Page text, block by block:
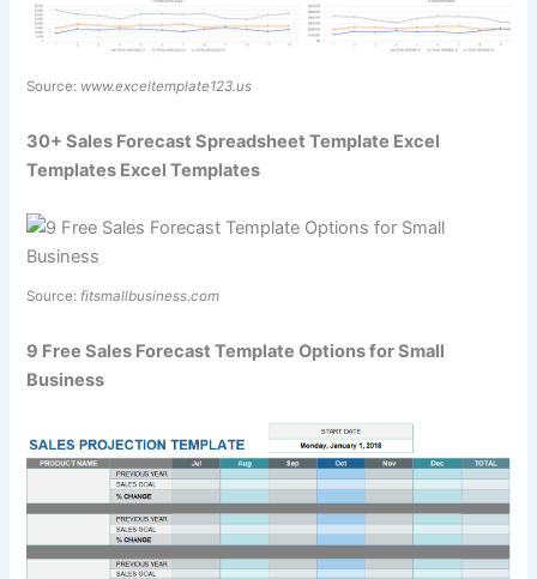
Source: www.exceltemplate123.us
30+ Sales Forecast Spreadsheet Template Excel
Templates Excel Templates
Source: fitsmallbusiness.com
9 Free Sales Forecast Template Options for Small
Business